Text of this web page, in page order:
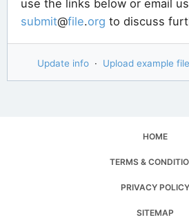
use the links below or email
submit@file.org to discuss
Update info · Upload example file
HOME
TERMS &
PRIVACY POLICY
SITEMAP